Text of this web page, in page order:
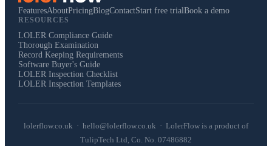
FeaturesAboutPricingBlogContactStart free trialBook a demo
RESOURCES
LOLER Compliance Guide
Thorough Examination
Record Keeping Requirements
Software Buyer's Guide
LOLER Inspection Checklist
LOLER Inspection Templates
lolerflow.co.uk · hello@lolerflow.co.uk · LolerFlow is a product of
TulipTech Ltd, Co. No. 07486882